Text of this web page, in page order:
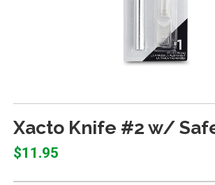
Xacto Knife #2 w/
$11.95